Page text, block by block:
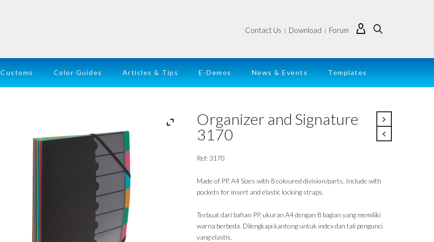
Contact Us | Download | Forum
Customs Color Guides Articles & Tips E-Demos News & Events Templates
Organizer and Signature
3170
Ref: 3170
Made of PP, A4 Sizes with 8 coloured division/parts. Include with
pockets for insert and elastic locking straps.
Terbuat dari bahan PP, ukuran A4 dengan 8 bagian yang memiliki
warna berbeda. Dilengkapi kantong untuk index dan tali pengunci
yang elastis.